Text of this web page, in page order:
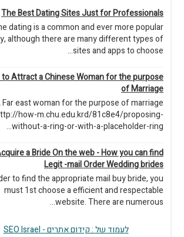
The Best Dating Sites Just for Professionals
dating is a common and ever more popular
although there are many different types of
sites and apps to choose...
Attract a Chinese Woman for the purpose
of Marriage
Far east woman for the purpose of marriage
how-m.chu.edu.krd/81c8e4/proposing-
without-a-ring-or-with-a-placeholder-ring...
a Bride On the web - How you can find
Legit -mail Order Wedding brides
to find the appropriate mail buy bride, you
must 1st choose a efficient and respectable
website. There are numerous...
לעמוד של : קידום אתרים - SEO Israel